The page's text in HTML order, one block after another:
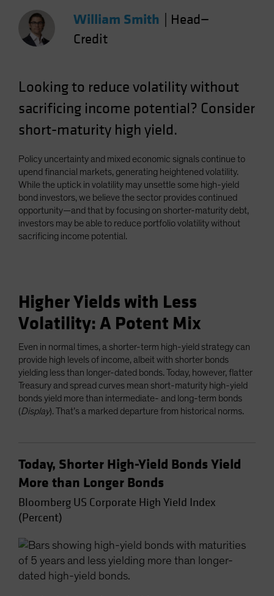
William Smith
Head—
Credit
Looking to reduce volatility without
sacrificing income potential? Consider
short-maturity high yield.
Policy uncertainty and mixed economic signals continue to
upend financial markets, generating heightened volatility.
While the uptick in volatility may unsettle some high-yield
bond investors, we believe the sector provides continued
opportunity—and that by focusing on shorter-maturity debt,
investors may be able to reduce portfolio volatility without
sacrificing income potential.
Higher Yields with Less
Volatility: A Potent Mix
Even in normal times, a shorter-term high-yield strategy can
provide high levels of income, albeit with shorter bonds
yielding less than longer-dated bonds. Today, however, flatter
Treasury and spread curves mean short-maturity high-yield
bonds yield more than intermediate- and long-term bonds
(Display). That’s a marked departure from historical norms.
Today, Shorter High-Yield Bonds Yield
More than Longer Bonds
Bloomberg US Corporate High Yield Index
(Percent)